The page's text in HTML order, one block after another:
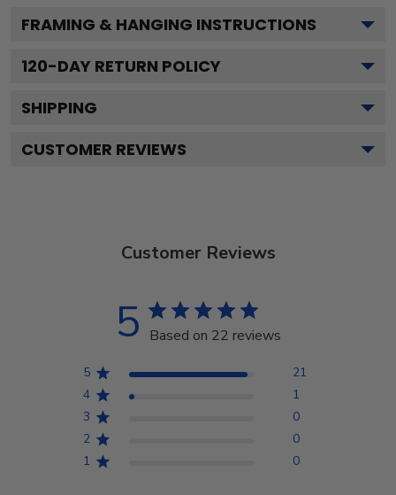
FRAMING & HANGING INSTRUCTIONS
120-DAY RETURN POLICY
SHIPPING
CUSTOMER REVIEWS
Customer Reviews
5 Based on 22 reviews
5
21
4
1
3
0
2
0
1
0